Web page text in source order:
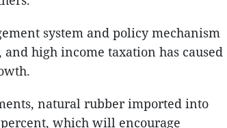
system and policy mechanism
high income taxation has caused
natural rubber imported into
which will encourage